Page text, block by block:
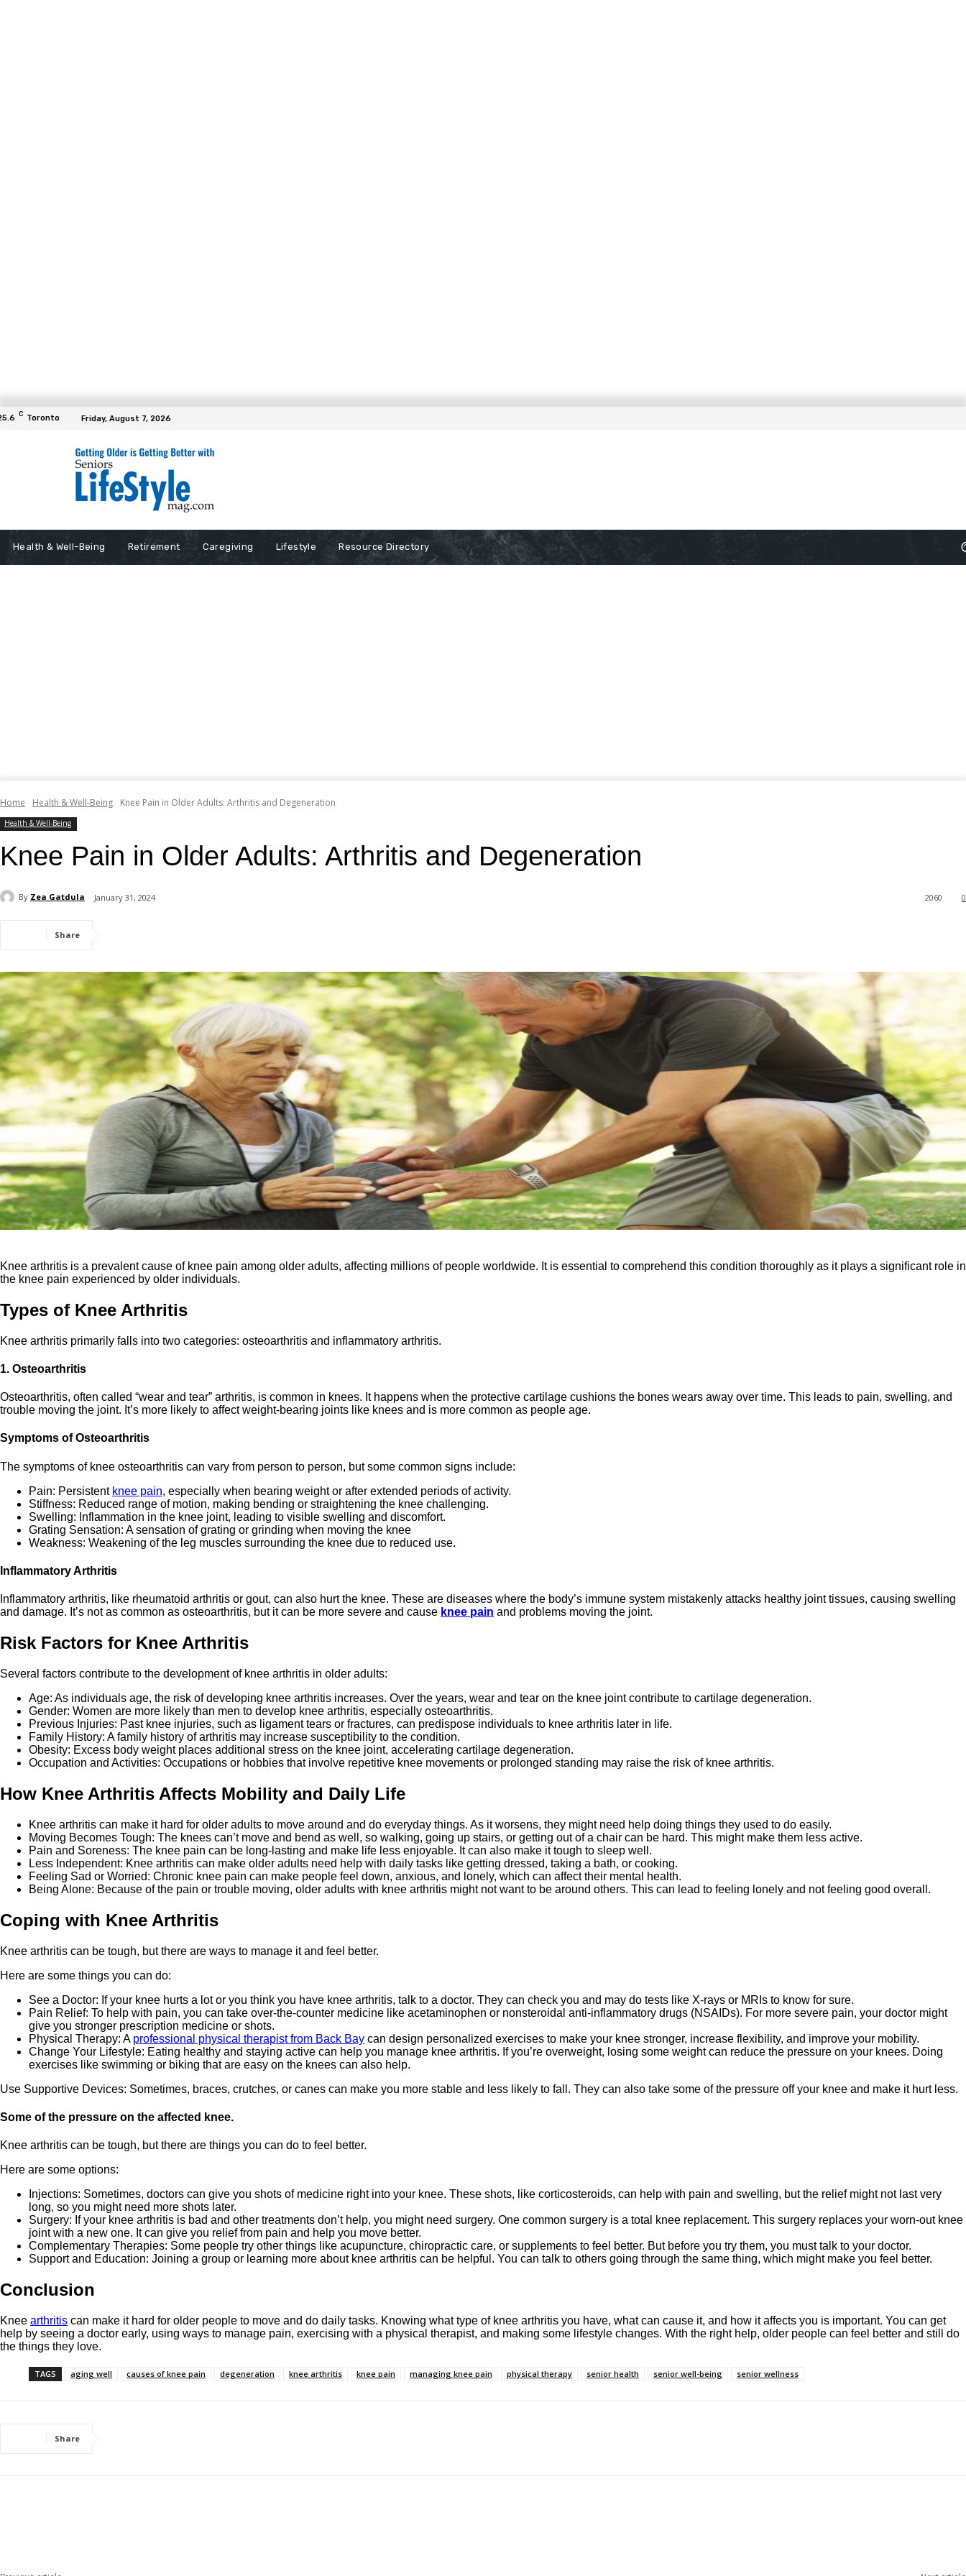
C Toronto Friday, August 7, 2026
Health & Well-Being Retirement Caregiving Lifestyle Resource Directory
Home Health & Well-Being Knee Pain in Older Adults: Arthritis and Degeneration
Health & Well-Being
Knee Pain in Older Adults: Arthritis and Degeneration
By Zea Gatdula January 31, 2024 0
2060
Share
Knee arthritis is a prevalent cause of knee pain among older adults, affecting millions of people worldwide. It is essential to comprehend this condition thoroughly as it plays a significant role in
the knee pain experienced by older individuals.
Types of Knee Arthritis
Knee arthritis primarily falls into two categories: osteoarthritis and inflammatory arthritis.
1. Osteoarthritis
Osteoarthritis, often called “wear and tear” arthritis, is common in knees. It happens when the protective cartilage cushions the bones wears away over time. This leads to pain, swelling, and
trouble moving the joint. It’s more likely to affect weight-bearing joints like knees and is more common as people age.
Symptoms of Osteoarthritis
The symptoms of knee osteoarthritis can vary from person to person, but some common signs include:
Pain: Persistent knee pain, especially when bearing weight or after extended periods of activity.
Stiffness: Reduced range of motion, making bending or straightening the knee challenging.
Swelling: Inflammation in the knee joint, leading to visible swelling and discomfort.
Grating Sensation: A sensation of grating or grinding when moving the knee
Weakness: Weakening of the leg muscles surrounding the knee due to reduced use.
Inflammatory Arthritis
Inflammatory arthritis, like rheumatoid arthritis or gout, can also hurt the knee. These are diseases where the body’s immune system mistakenly attacks healthy joint tissues, causing swelling
and damage. It’s not as common as osteoarthritis, but it can be more severe and cause knee pain and problems moving the joint.
Risk Factors for Knee Arthritis
Several factors contribute to the development of knee arthritis in older adults:
Age: As individuals age, the risk of developing knee arthritis increases. Over the years, wear and tear on the knee joint contribute to cartilage degeneration.
Gender: Women are more likely than men to develop knee arthritis, especially osteoarthritis.
Previous Injuries: Past knee injuries, such as ligament tears or fractures, can predispose individuals to knee arthritis later in life.
Family History: A family history of arthritis may increase susceptibility to the condition.
Obesity: Excess body weight places additional stress on the knee joint, accelerating cartilage degeneration.
Occupation and Activities: Occupations or hobbies that involve repetitive knee movements or prolonged standing may raise the risk of knee arthritis.
How Knee Arthritis Affects Mobility and Daily Life
Knee arthritis can make it hard for older adults to move around and do everyday things. As it worsens, they might need help doing things they used to do easily.
Moving Becomes Tough: The knees can’t move and bend as well, so walking, going up stairs, or getting out of a chair can be hard. This might make them less active.
Pain and Soreness: The knee pain can be long-lasting and make life less enjoyable. It can also make it tough to sleep well.
Less Independent: Knee arthritis can make older adults need help with daily tasks like getting dressed, taking a bath, or cooking.
Feeling Sad or Worried: Chronic knee pain can make people feel down, anxious, and lonely, which can affect their mental health.
Being Alone: Because of the pain or trouble moving, older adults with knee arthritis might not want to be around others. This can lead to feeling lonely and not feeling good overall.
Coping with Knee Arthritis
Knee arthritis can be tough, but there are ways to manage it and feel better.
Here are some things you can do:
See a Doctor: If your knee hurts a lot or you think you have knee arthritis, talk to a doctor. They can check you and may do tests like X-rays or MRIs to know for sure.
Pain Relief: To help with pain, you can take over-the-counter medicine like acetaminophen or nonsteroidal anti-inflammatory drugs (NSAIDs). For more severe pain, your doctor might
give you stronger prescription medicine or shots.
Physical Therapy: A professional physical therapist from Back Bay can design personalized exercises to make your knee stronger, increase flexibility, and improve your mobility.
Change Your Lifestyle: Eating healthy and staying active can help you manage knee arthritis. If you’re overweight, losing some weight can reduce the pressure on your knees. Doing
exercises like swimming or biking that are easy on the knees can also help.
Use Supportive Devices: Sometimes, braces, crutches, or canes can make you more stable and less likely to fall. They can also take some of the pressure off your knee and make it hurt less.
Some of the pressure on the affected knee.
Knee arthritis can be tough, but there are things you can do to feel better.
Here are some options:
Injections: Sometimes, doctors can give you shots of medicine right into your knee. These shots, like corticosteroids, can help with pain and swelling, but the relief might not last very
long, so you might need more shots later.
Surgery: If your knee arthritis is bad and other treatments don’t help, you might need surgery. One common surgery is a total knee replacement. This surgery replaces your worn-out knee
joint with a new one. It can give you relief from pain and help you move better.
Complementary Therapies: Some people try other things like acupuncture, chiropractic care, or supplements to feel better. But before you try them, you must talk to your doctor.
Support and Education: Joining a group or learning more about knee arthritis can be helpful. You can talk to others going through the same thing, which might make you feel better.
Conclusion
Knee arthritis can make it hard for older people to move and do daily tasks. Knowing what type of knee arthritis you have, what can cause it, and how it affects you is important. You can get
help by seeing a doctor early, using ways to manage pain, exercising with a physical therapist, and making some lifestyle changes. With the right help, older people can feel better and still do
the things they love.
TAGS aging well causes of knee pain degeneration knee arthritis knee pain managing knee pain physical therapy senior health senior well-being senior wellness
Share